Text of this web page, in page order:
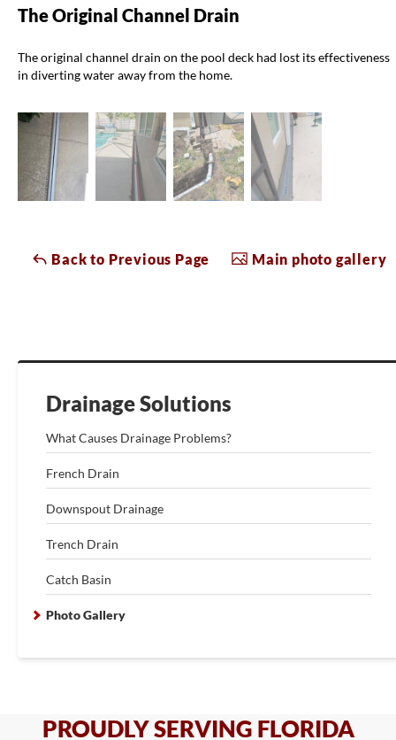
Drainage Solutions
What Causes Drainage Problems?
French Drain
Downspout Drainage
Trench Drain
Catch Basin
Photo Gallery
The Original Channel Drain
The original channel drain on the pool deck had lost its effectiveness
in diverting water away from the home.
Back to Previous Page Main photo gallery
PROUDLY SERVING FLORIDA